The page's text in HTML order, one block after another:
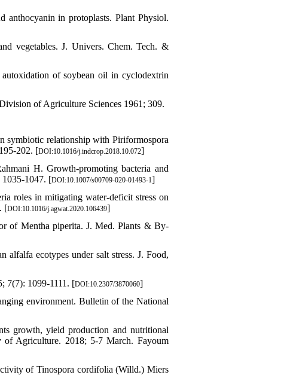
anthocyanin in protoplasts. Plant Physiol.
vegetables. J. Univers. Chem. Tech. &
of soybean oil in cyclodextrin
of Agriculture Sciences 1961; 309.
symbiotic relationship with Piriformospora
202. [DOI:10.1016/j.indcrop.2018.10.072]
H. Growth-promoting bacteria and
1035-1047. [DOI:10.1007/s00709-020-01493-1]
roles in mitigating water-deficit stress on
[DOI:10.1016/j.agwat.2020.106439]
of Mentha piperita. J. Med. Plants & By-
ecotypes under salt stress. J. Food,
7(7): 1099-1111. [DOI:10.2307/3870060]
environment. Bulletin of the National
growth, yield production and nutritional
of Agriculture. 2018; 5-7 March. Fayoum
of Tinospora cordifolia (Willd.) Miers